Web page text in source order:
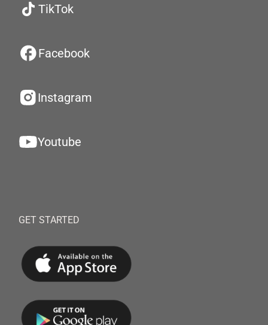
TikTok
Facebook
Instagram
Youtube
GET STARTED